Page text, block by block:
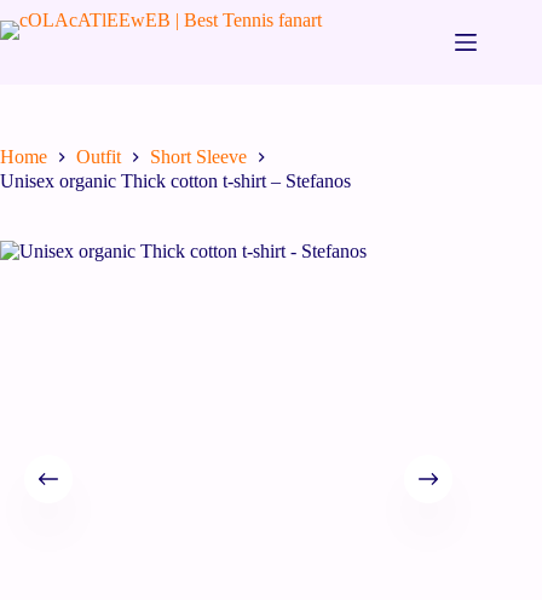
Home Outfit
Short Sleeve
Unisex organic Thick cotton t-shirt – Stefanos